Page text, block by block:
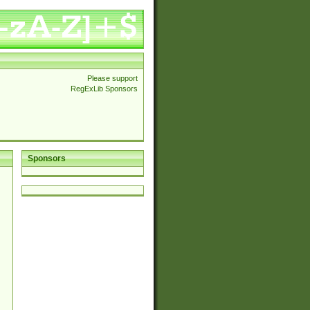
Please support
RegExLib Sponsors
Sponsors